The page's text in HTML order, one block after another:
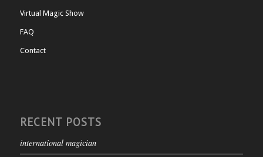
Virtual Magic Show
FAQ
Contact
RECENT POSTS
international magician